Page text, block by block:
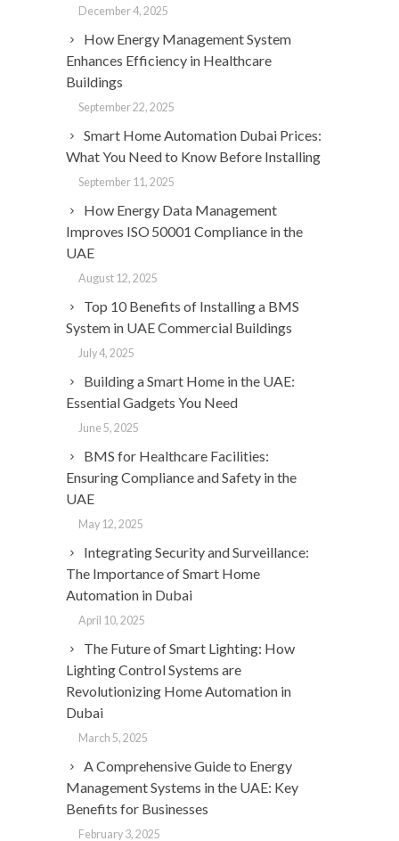
December 4, 2025
How Energy Management System
Enhances Efficiency in Healthcare
Buildings
September 22, 2025
Smart Home Automation Dubai Prices:
What You Need to Know Before Installing
September 11, 2025
How Energy Data Management
Improves ISO 50001 Compliance in the
UAE
August 12, 2025
Top 10 Benefits of Installing a BMS
System in UAE Commercial Buildings
July 4, 2025
Building a Smart Home in the UAE:
Essential Gadgets You Need
June 5, 2025
BMS for Healthcare Facilities:
Ensuring Compliance and Safety in the
UAE
May 12, 2025
Integrating Security and Surveillance:
The Importance of Smart Home
Automation in Dubai
April 10, 2025
The Future of Smart Lighting: How
Lighting Control Systems are
Revolutionizing Home Automation in
Dubai
March 5, 2025
A Comprehensive Guide to Energy
Management Systems in the UAE: Key
Benefits for Businesses
February 3, 2025